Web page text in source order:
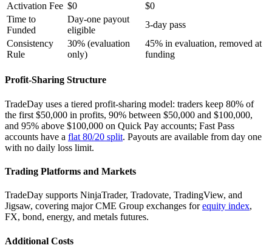
Activation Fee $0
$0
Time to
Funded
Day-one payout
eligible
3-day pass
Consistency
Rule
30% (evaluation
only)
45% in evaluation, removed at
funding
Profit-Sharing Structure
TradeDay uses a tiered profit-sharing model: traders keep 80% of
the first $50,000 in profits, 90% between $50,000 and $100,000,
and 95% above $100,000 on Quick Pay accounts; Fast Pass
accounts have a flat 80/20 split. Payouts are available from day one
with no daily loss limit.
Trading Platforms and Markets
TradeDay supports NinjaTrader, Tradovate, TradingView, and
Jigsaw, covering major CME Group exchanges forequity index,
FX, bond, energy, and metals futures.
Additional Costs